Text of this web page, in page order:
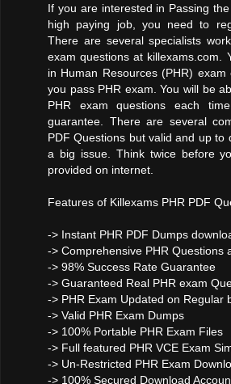
If you are interested in Passing
high paying job, you need to
There are several specialists
exam questions at killexams.com.
in Human Resources (PHR)
you pass PHR exam. You will be
PHR exam questions each
guarantee. There are several
PDF Questions but valid and up to
a big issue. Think twice before
provided on internet.
Features of Killexams PHR PDF
-> Instant PHR PDF Dumps
-> Comprehensive PHR Questions
-> 98% Success Rate Guarantee
-> Guaranteed Real PHR exam
-> PHR Exam Updated on Regular
-> Valid PHR Exam Dumps
-> 100% Portable PHR Exam Files
-> Full featured PHR VCE Exam
-> Un-Restricted PHR Exam
-> 100% Secured Download